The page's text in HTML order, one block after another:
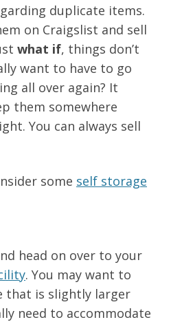
duplicate items.
on Craigslist and sell
what if, things don’t
want to have to go
all over again? It
them somewhere
You can always sell
some self storage
head on over to your
. You may want to
that is slightly larger
need to accommodate